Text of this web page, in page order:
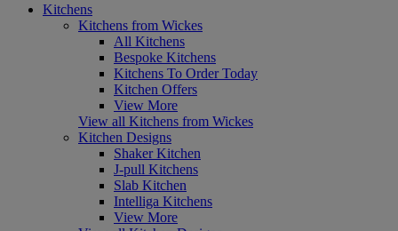
Kitchens
Kitchens from Wickes
All Kitchens
Bespoke Kitchens
Kitchens To Order Today
Kitchen Offers
View More
View all Kitchens from Wickes
Kitchen Designs
Shaker Kitchen
J-pull Kitchens
Slab Kitchen
Intelliga Kitchens
View More